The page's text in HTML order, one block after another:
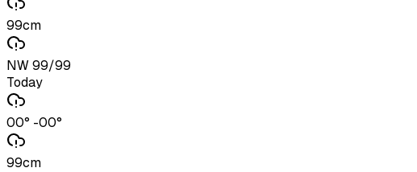
99cm
NW 99/99
Today
00° -00°
99cm